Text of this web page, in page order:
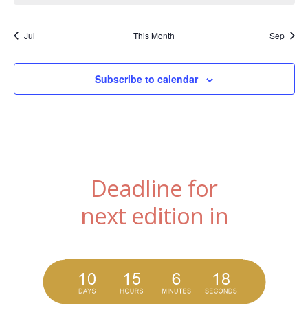
Jul This Month Sep
Subscribe to calendar
Deadline for
next edition in